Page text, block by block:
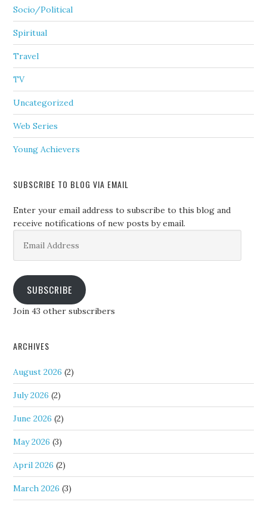
Socio/Political
Spiritual
Travel
TV
Uncategorized
Web Series
Young Achievers
SUBSCRIBE TO BLOG VIA EMAIL
Enter your email address to subscribe to this blog and
receive notifications of new posts by email.
Address
SUBSCRIBE
Join 43 other subscribers
ARCHIVES
August 2026 (2)
July 2026 (2)
June 2026 (2)
May 2026 (3)
April 2026 (2)
March 2026 (3)